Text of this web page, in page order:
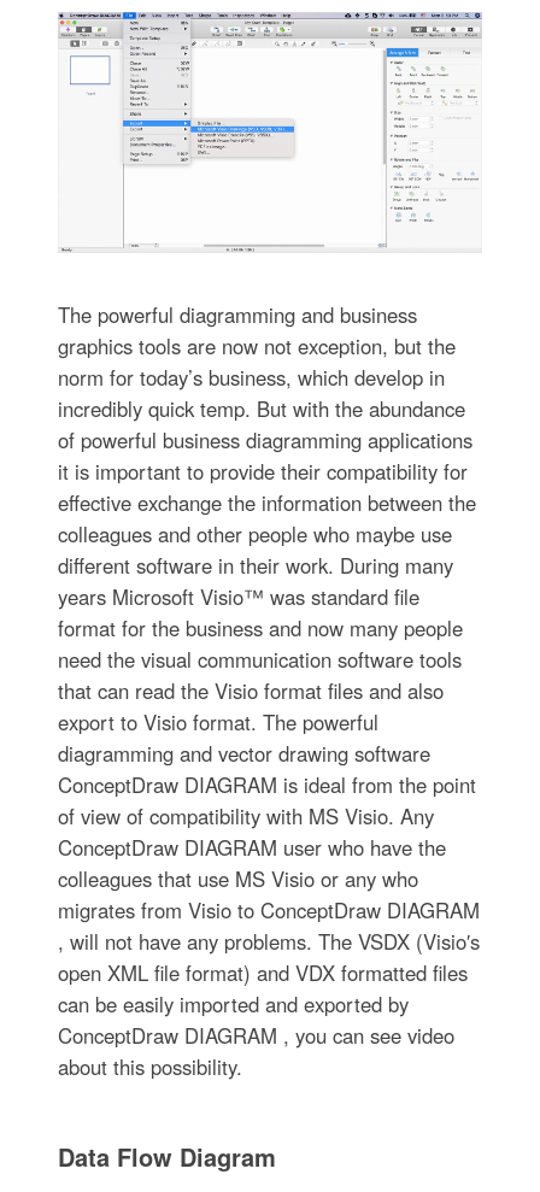
The powerful diagramming and business
graphics tools are now not exception, but the
norm for today’s business, which develop in
incredibly quick temp. But with the abundance
of powerful business diagramming applications
it is important to provide their compatibility for
effective exchange the information between the
colleagues and other people who maybe use
different software in their work. During many
years Microsoft Visio™ was standard file
format for the business and now many people
need the visual communication software tools
that can read the Visio format files and also
export to Visio format. The powerful
diagramming and vector drawing software
ConceptDraw DIAGRAM is ideal from the point
of view of compatibility with MS Visio. Any
ConceptDraw DIAGRAM user who have the
colleagues that use MS Visio or any who
migrates from Visio to ConceptDraw DIAGRAM
, will not have any problems. The VSDX (Visio′s
open XML file format) and VDX formatted files
can be easily imported and exported by
ConceptDraw DIAGRAM , you can see video
about this possibility.
Data Flow Diagram